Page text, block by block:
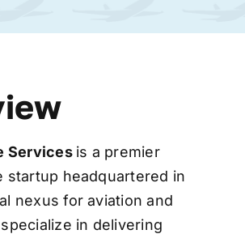
Services is a premier
startup headquartered in
nexus for aviation and
in delivering